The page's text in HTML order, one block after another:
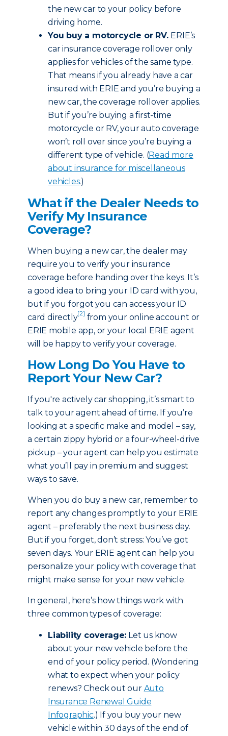
the new car to your policy before
driving home.
You buy a motorcycle or RV. ERIE’s
car insurance coverage rollover only
applies for vehicles of the same type.
That means if you already have a car
insured with ERIE and you’re buying a
new car, the coverage rollover applies.
But if you’re buying a first-time
motorcycle or RV, your auto coverage
won’t roll over since you’re buying a
different type of vehicle. (Read more
about insurance for miscellaneous
vehicles.)
What if the Dealer Needs to
Verify My Insurance
Coverage?
When buying a new car, the dealer may
require you to verify your insurance
coverage before handing over the keys. It’s
a good idea to bring your ID card with you,
but if you forgot you can access your ID
card directly[2] from your online account or
ERIE mobile app, or your local ERIE agent
will be happy to verify your coverage.
How Long Do You Have to
Report Your New Car?
If you're actively car shopping, it’s smart to
talk to your agent ahead of time. If you’re
looking at a specific make and model – say,
a certain zippy hybrid or a four-wheel-drive
pickup – your agent can help you estimate
what you’ll pay in premium and suggest
ways to save.
When you do buy a new car, remember to
report any changes promptly to your ERIE
agent – preferably the next business day.
But if you forget, don’t stress: You’ve got
seven days. Your ERIE agent can help you
personalize your policy with coverage that
might make sense for your new vehicle.
In general, here’s how things work with
three common types of coverage:
Liability coverage: Let us know
about your new vehicle before the
end of your policy period. (Wondering
what to expect when your policy
renews? Check out our Auto
Insurance Renewal Guide
Infographic.) If you buy your new
vehicle within 30 days of the end of